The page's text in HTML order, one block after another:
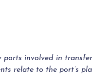
involved in
relate to the port’s